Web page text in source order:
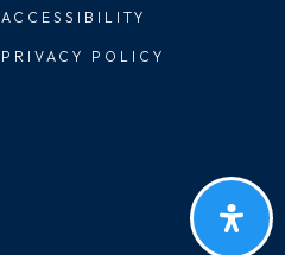
ACCESSIBILITY
PRIVACY POLICY